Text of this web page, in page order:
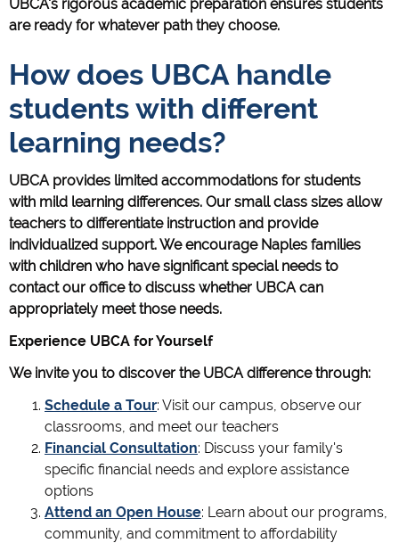
UBCA's rigorous academic preparation ensures students
are ready for whatever path they choose.
How does UBCA handle
students with different
learning needs?
UBCA provides limited accommodations for students
with mild learning differences. Our small class sizes allow
teachers to differentiate instruction and provide
individualized support. We encourage Naples families
with children who have significant special needs to
contact our office to discuss whether UBCA can
appropriately meet those needs.
Experience UBCA for Yourself
We invite you to discover the UBCA difference through:
Schedule a Tour: Visit our campus, observe our
classrooms, and meet our teachers
Financial Consultation: Discuss your family's
specific financial needs and explore assistance
options
Attend an Open House: Learn about our programs,
community, and commitment to affordability